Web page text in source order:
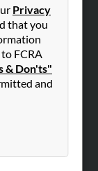
Privacy
that you
FCRA
& Don'ts"
and